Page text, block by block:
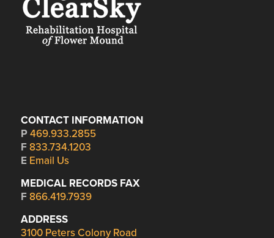
CONTACT INFORMATION
P 469.933.2855
F 833.734.1203
E Email Us
MEDICAL RECORDS FAX
F 866.419.7939
ADDRESS
3100 Peters Colony Road